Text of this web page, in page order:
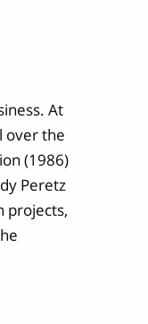
At
over the
(1986)
Peretz
projects,